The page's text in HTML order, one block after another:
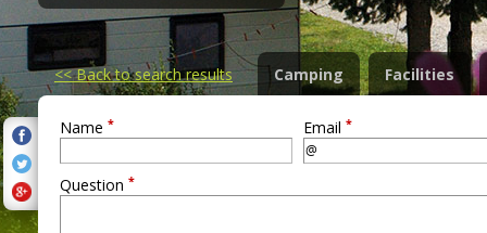
<<Back to search results Camping Facilities
Name * Email *
Question *